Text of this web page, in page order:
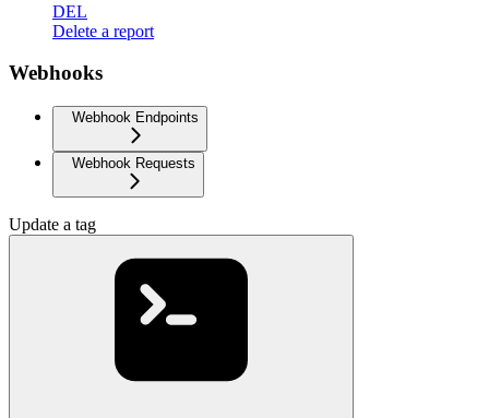
DEL
Delete a report
Webhooks
Webhook Endpoints
Webhook Requests
Update a tag